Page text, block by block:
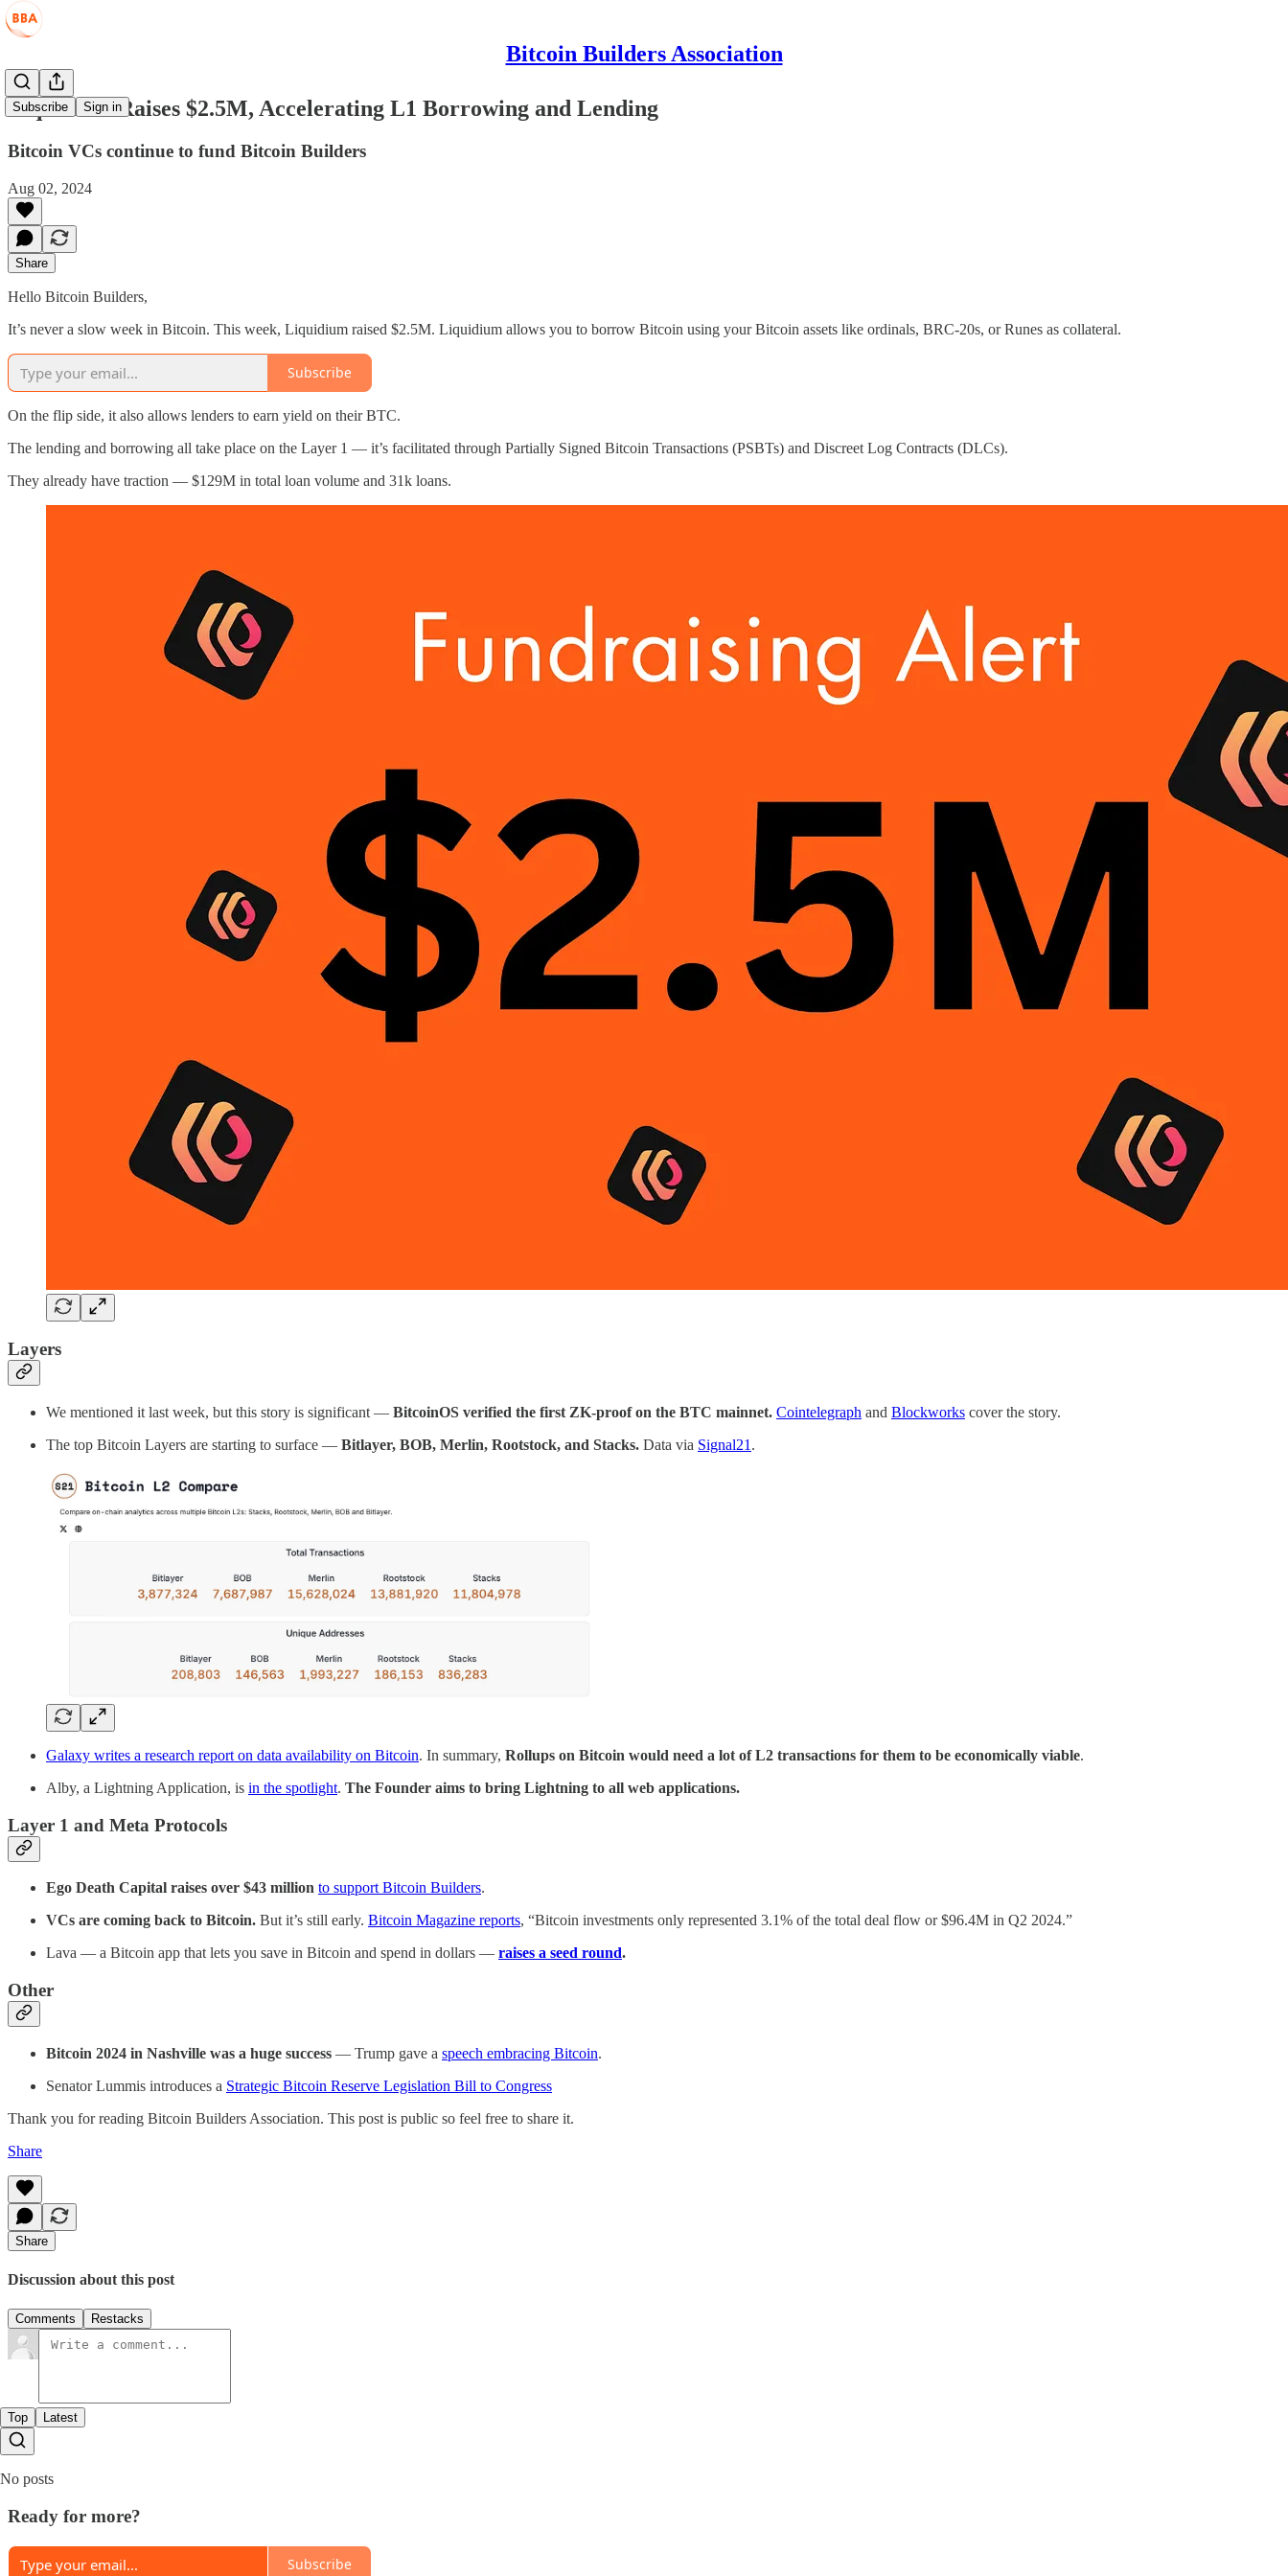
Bitcoin Builders Association
Subscribe Sign in
Liquidium Raises $2.5M, Accelerating L1 Borrowing and Lending
Bitcoin VCs continue to fund Bitcoin Builders
Aug 02, 2024
Share
Hello Bitcoin Builders,
It’s never a slow week in Bitcoin. This week, Liquidium raised $2.5M. Liquidium allows you to borrow Bitcoin using your Bitcoin assets like ordinals, BRC-20s, or Runes as collateral.
Subscribe
On the flip side, it also allows lenders to earn yield on their BTC.
The lending and borrowing all take place on the Layer 1 — it’s facilitated through Partially Signed Bitcoin Transactions (PSBTs) and Discreet Log Contracts (DLCs).
They already have traction — $129M in total loan volume and 31k loans.
Layers
We mentioned it last week, but this story is significant — BitcoinOS verified the first ZK-proof on the BTC mainnet. Cointelegraph and Blockworks cover the story.
The top Bitcoin Layers are starting to surface — Bitlayer, BOB, Merlin, Rootstock, and Stacks. Data via Signal21 .
Galaxy writes a research report on data availability on Bitcoin. In summary, Rollups on Bitcoin would need a lot of L2 transactions for them to be economically viable.
Alby, a Lightning Application, is in the spotlight. The Founder aims to bring Lightning to all web applications.
Layer 1 and Meta Protocols
Ego Death Capital raises over $43 million to support Bitcoin Builders.
VCs are coming back to Bitcoin. But it’s still early. Bitcoin Magazine reports, “Bitcoin investments only represented 3.1% of the total deal flow or $96.4M in Q2 2024.”
Lava — a Bitcoin app that lets you save in Bitcoin and spend in dollars — raises a seed round.
Other
Bitcoin 2024 in Nashville was a huge success — Trump gave a speech embracing Bitcoin.
Senator Lummis introduces a Strategic Bitcoin Reserve Legislation Bill to Congress
Thank you for reading Bitcoin Builders Association. This post is public so feel free to share it.
Share
Share
Discussion about this post
Comments Restacks
Top Latest
No posts
Ready for more?
Subscribe